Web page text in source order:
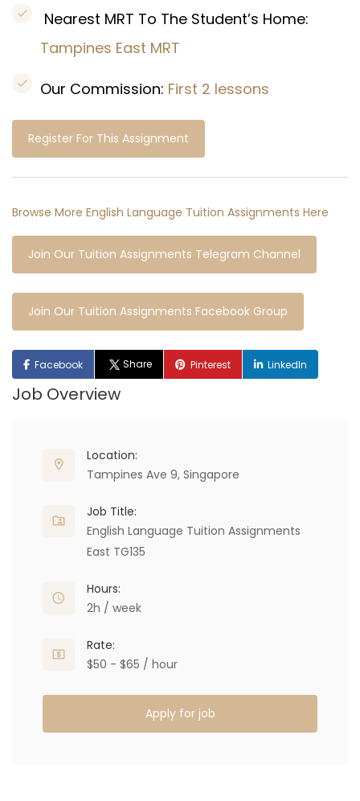
Nearest MRT To The Student’s Home:
Tampines East MRT
Our Commission: First 2 lessons
Register For This Assignment
Browse More English Language Tuition Assignments Here
Join Our Tuition Assignments Telegram Channel
Join Our Tuition Assignments Facebook Group
Facebook Share Pinterest LinkedIn
Job Overview
Location:
Tampines Ave 9, Singapore
Job Title:
English Language Tuition Assignments
East TG135
Hours:
2h / week
Rate:
$50 - $65 / hour
Apply for job